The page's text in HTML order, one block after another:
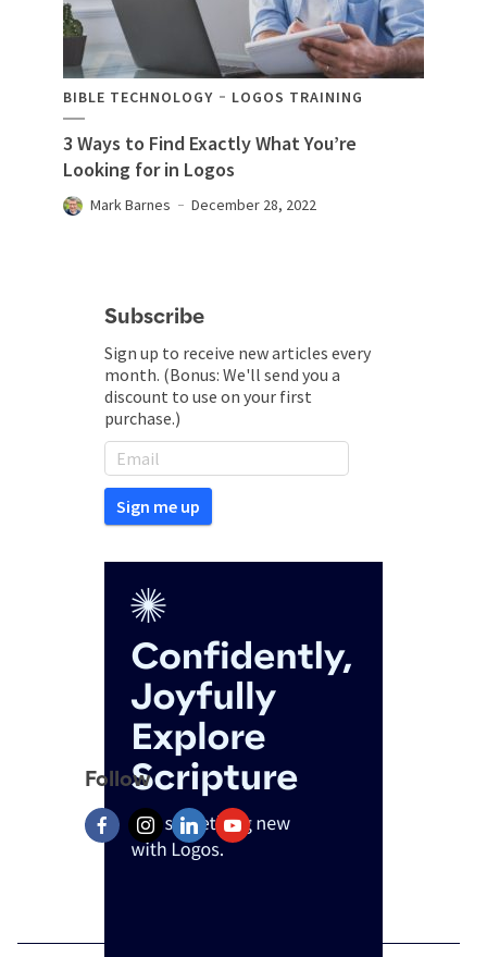
BIBLE TECHNOLOGY LOGOS TRAINING
3 Ways to Find Exactly What You’re
Looking for in Logos
Mark Barnes December 28, 2022
Subscribe
Sign up to receive new articles every
month. (Bonus: We'll send you a
discount to use on your first
purchase.)
Follow